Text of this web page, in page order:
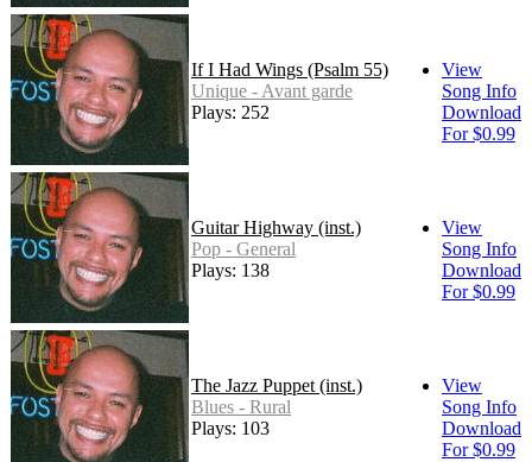
If I Had Wings (Psalm 55)
Unique - Avant garde
Plays: 252
View
Song Info
Download
For $0.99
Guitar Highway (inst.)
Pop - General
Plays: 138
View
Song Info
Download
For $0.99
The Jazz Puppet (inst.)
Blues - Rural
Plays: 103
View
Song Info
Download
For $0.99